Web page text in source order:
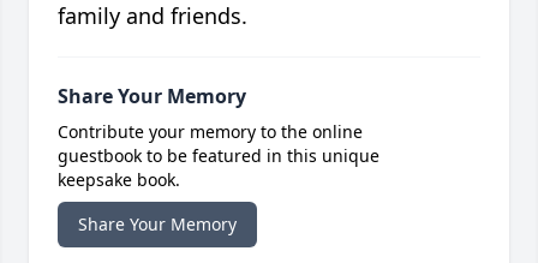
family and friends.
Share Your Memory
Contribute your memory to the online
guestbook to be featured in this unique
keepsake book.
Share Your Memory